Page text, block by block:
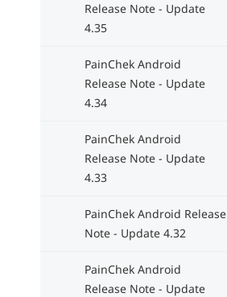
Release Note - Update
4.35
PainChek Android
Release Note - Update
4.34
PainChek Android
Release Note - Update
4.33
PainChek Android Release
Note - Update 4.32
PainChek Android
Release Note - Update